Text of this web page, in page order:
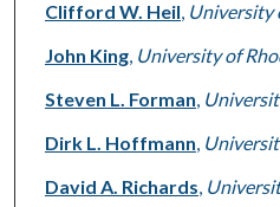
Clifford W. Heil, University
John King, University of
Steven L. Forman,
Dirk L. Hoffmann,
David A. Richards,